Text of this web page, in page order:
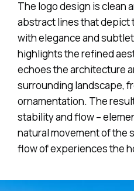
The logo design is clean
abstract lines that depict
with elegance and
highlights the refined
echoes the architecture
surrounding landscape,
ornamentation. The
stability and flow –
natural movement of the
flow of experiences the